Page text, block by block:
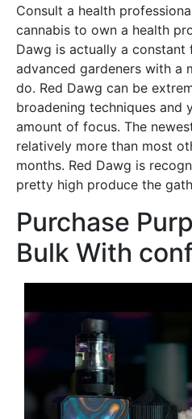
Consult a health
cannabis to own a health
Dawg is actually a
advanced gardeners with a
do. Red Dawg can be
broadening techniques and
amount of focus. The
relatively more than most
months. Red Dawg is
pretty high produce the
Purchase
Bulk With